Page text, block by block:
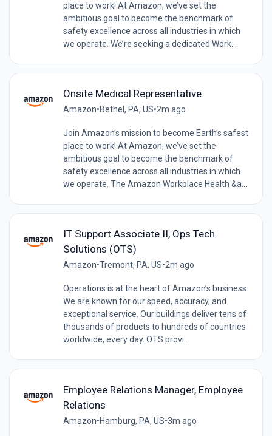
place to work! At Amazon, we’ve set the
ambitious goal to become the benchmark of
safety excellence across all industries in which
we operate. We’re seeking a dedicated Work...
Onsite Medical Representative
Amazon•Bethel, PA, US•2m ago
Join Amazon’s mission to become Earth’s safest
place to work! At Amazon, we’ve set the
ambitious goal to become the benchmark of
safety excellence across all industries in which
we operate. The Amazon Workplace Health &a...
IT Support Associate II, Ops Tech
Solutions (OTS)
Amazon•Tremont, PA, US•2m ago
Operations is at the heart of Amazon’s business.
We are known for our speed, accuracy, and
exceptional service. Our buildings deliver tens of
thousands of products to hundreds of countries
worldwide, every day. OTS provi...
Employee Relations Manager, Employee
Relations
Amazon•Hamburg, PA, US•3m ago